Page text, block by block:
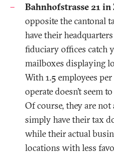
Bahnhofstrasse 21 in
opposite the cantonal
have their
fiduciary offices catch
mailboxes displaying
With 1.5 employees
operate doesn’t seem
Of course, they are
simply have their tax
while their actual
locations with less